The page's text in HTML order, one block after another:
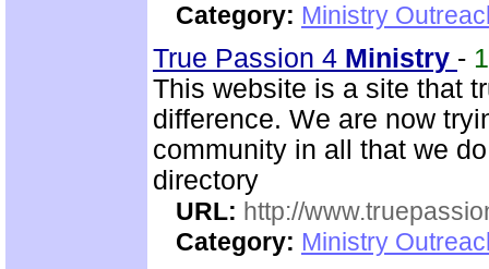
Category: Ministry
True Passion 4 Ministry -
This website is a site that
difference. We are now
community in all that we
directory
URL: http://
Category: Ministry